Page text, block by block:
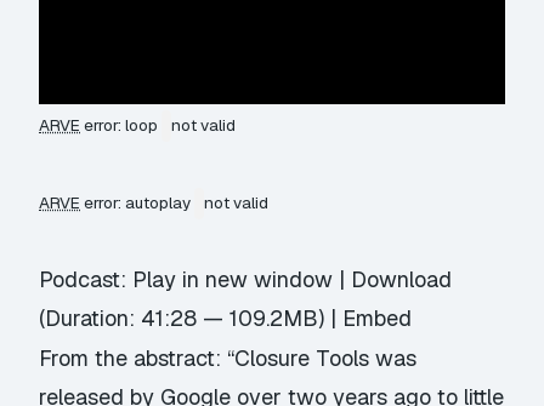
ARVE error: loop not valid
ARVE error: autoplay not valid
Podcast: Play in new window | Download
(Duration: 41:28 — 109.2MB) | Embed
From the abstract: “Closure Tools was
released by Google over two years ago to little